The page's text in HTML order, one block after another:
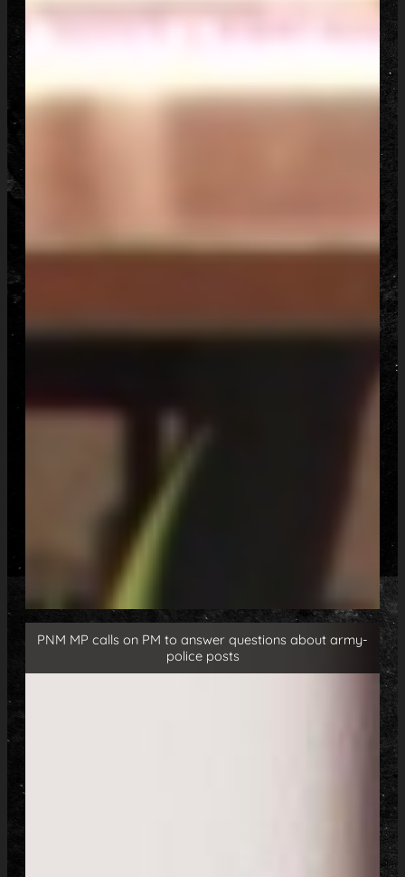
PNM MP calls on PM to answer questions about army-
police posts